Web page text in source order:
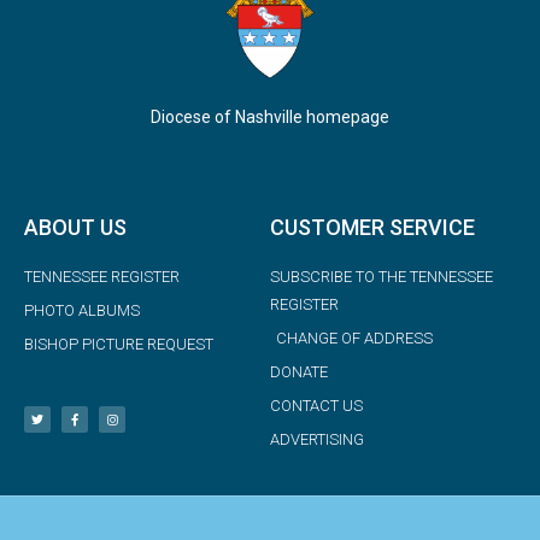
Diocese of Nashville homepage
ABOUT US
TENNESSEE REGISTER
PHOTO ALBUMS
BISHOP PICTURE REQUEST
CUSTOMER SERVICE
SUBSCRIBE TO THE TENNESSEE
REGISTER
CHANGE OF ADDRESS
DONATE
CONTACT US
ADVERTISING